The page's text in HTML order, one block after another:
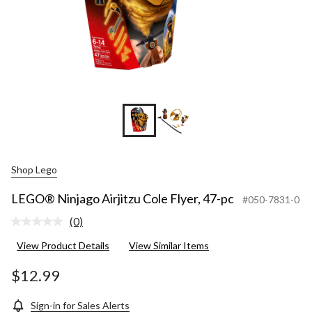
Shop Lego
LEGO® Ninjago Airjitzu Cole Flyer, 47-pc #050-7831-0
No
value.
(0)
View Product Details View Similar Items
$12.99
Sign-in for Sales Alerts